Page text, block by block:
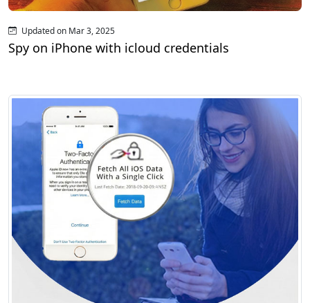
Updated on Mar 3, 2025
Spy on iPhone with icloud credentials